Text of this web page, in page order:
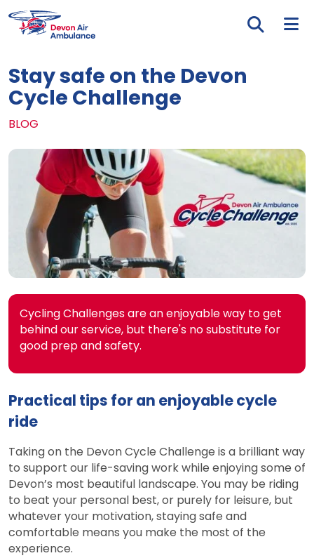
Skip to main content
Stay safe on the Devon
Cycle Challenge
BLOG
Cycling Challenges are an enjoyable way to get
behind our service, but there's no substitute for
good prep and safety.
Practical tips for an enjoyable cycle
ride
Taking on the Devon Cycle Challenge is a brilliant way
to support our life-saving work while enjoying some of
Devon’s most beautiful landscape. You may be riding
to beat your personal best, or purely for leisure, but
whatever your motivation, staying safe and
comfortable means you make the most of the
experience.